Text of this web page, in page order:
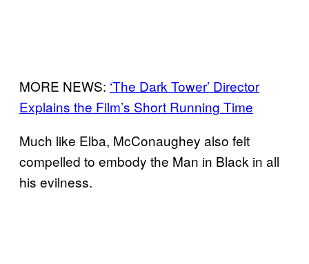
MORE NEWS: ‘The Dark Tower’ Director
Explains the Film’s Short Running Time
Much like Elba, McConaughey also felt
compelled to embody the Man in Black in all
his evilness.